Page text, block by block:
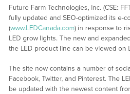
Future Farm Technologies, Inc. (CSE:
fully updated and SEO-optimized its e-
(www.LEDCanada.com) in response to
LED grow lights. The new and
the LED product line can be viewed on
The site now contains a number of
Facebook, Twitter, and Pinterest. The
be updated with the newest content